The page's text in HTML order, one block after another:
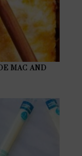
MAC AND